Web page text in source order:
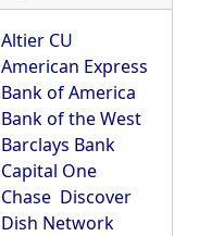
Altier CU
American Express
Bank of America
Bank of the West
Barclays Bank
Capital One
Chase Discover
Dish Network